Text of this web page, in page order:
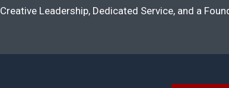
Creative Leadership, Dedicated Service, and a